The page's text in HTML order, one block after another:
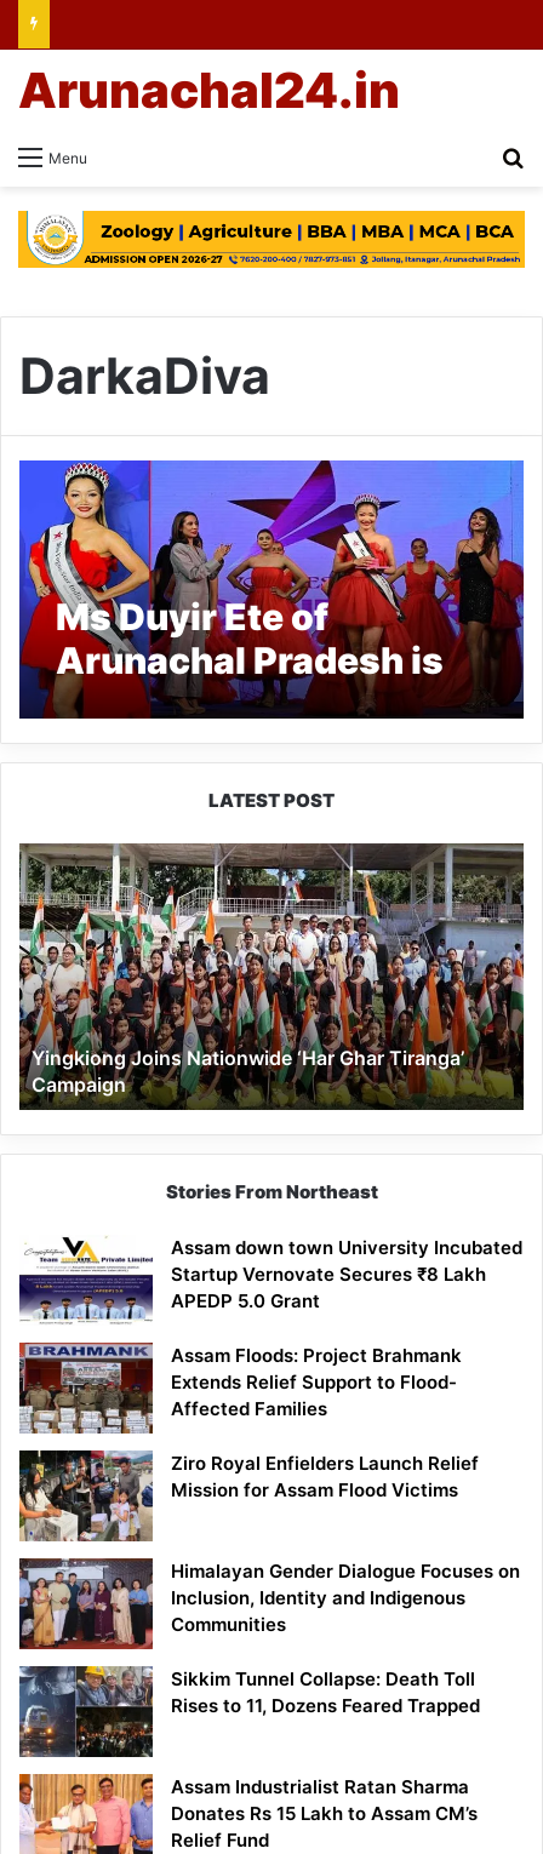
Menu
Arunachal24.in
DarkaDiva
Ms Duyir Ete of
Arunachal Pradesh is
crowned VogueStar
Miss India 2024.
LATEST POST
Yingkiong
Joins
Nationwide
‘Har
Ghar
Tiranga’
Campaign
Yingkiong Joins Nationwide ‘Har Ghar Tiranga’
Campaign
Stories From Northeast
Assam down town University Incubated
Startup Vernovate Secures ₹8 Lakh
APEDP 5.0 Grant
Assam Floods: Project Brahmank
Extends Relief Support to Flood-
Affected Families
Ziro Royal Enfielders Launch Relief
Mission for Assam Flood Victims
Himalayan Gender Dialogue Focuses on
Inclusion, Identity and Indigenous
Communities
Sikkim Tunnel Collapse: Death Toll
Rises to 11, Dozens Feared Trapped
Assam Industrialist Ratan Sharma
Donates Rs 15 Lakh to Assam CM’s
Relief Fund